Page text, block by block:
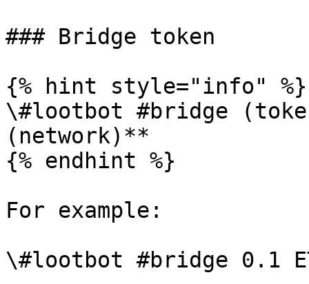
### Bridge token
{% hint style="info" %}
\#lootbot #bridge
(network)**
{% endhint %}
For example: